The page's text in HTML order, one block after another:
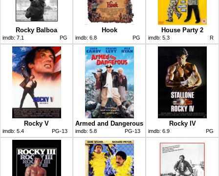
Rocky Balboa
imdb: 7.1 PG
Hook
imdb: 6.8 PG
House Party 2
imdb: 5.3 R
Rocky V
imdb: 5.4 PG-13
Armed and Dangerous
imdb: 5.8 PG-13
Rocky IV
imdb: 6.9 PG